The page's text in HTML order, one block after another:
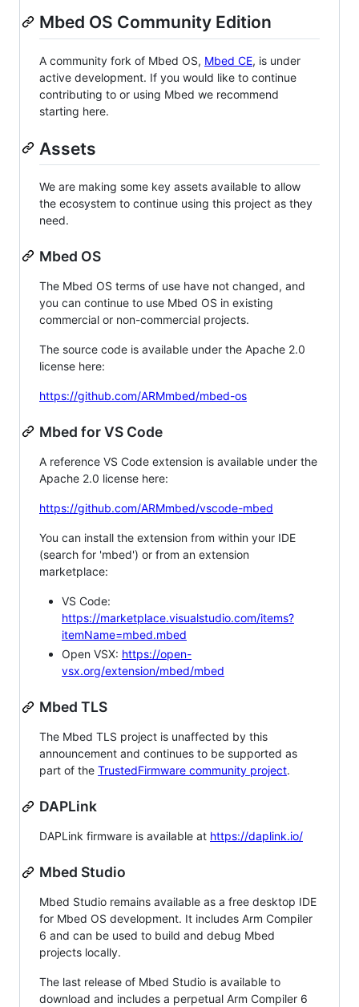
Mbed OS Community Edition
A community fork of Mbed OS, Mbed CE, is under
active development. If you would like to continue
contributing to or using Mbed we recommend
starting here.
Assets
We are making some key assets available to allow
the ecosystem to continue using this project as they
need.
Mbed OS
The Mbed OS terms of use have not changed, and
you can continue to use Mbed OS in existing
commercial or non-commercial projects.
The source code is available under the Apache 2.0
license here:
https://github.com/ARMmbed/mbed-os
Mbed for VS Code
A reference VS Code extension is available under the
Apache 2.0 license here:
https://github.com/ARMmbed/vscode-mbed
You can install the extension from within your IDE
(search for 'mbed') or from an extension
marketplace:
VS Code:
https://marketplace.visualstudio.com/items?
itemName=mbed.mbed
Open VSX: https://open-
vsx.org/extension/mbed/mbed
Mbed TLS
The Mbed TLS project is unaffected by this
announcement and continues to be supported as
part of the TrustedFirmware community project.
DAPLink
DAPLink firmware is available at https://daplink.io/
Mbed Studio
Mbed Studio remains available as a free desktop IDE
for Mbed OS development. It includes Arm Compiler
6 and can be used to build and debug Mbed
projects locally.
The last release of Mbed Studio is available to
download and includes a perpetual Arm Compiler 6